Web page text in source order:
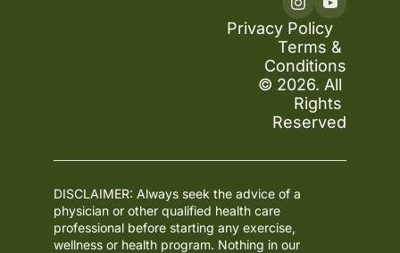
Privacy Policy
Terms &
Conditions
© 2026. All
Rights
Reserved
DISCLAIMER: Always seek the advice of a
physician or other qualified health care
professional before starting any exercise,
wellness or health program. Nothing in our